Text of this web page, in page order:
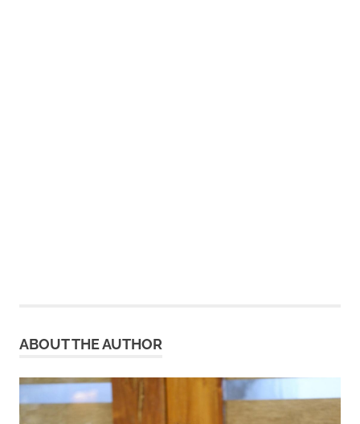
ABOUT THE AUTHOR